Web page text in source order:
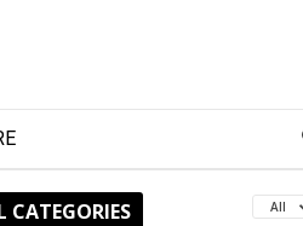
CATEGORIES All